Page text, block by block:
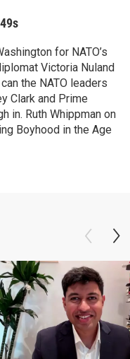
for NATO’s
Victoria Nuland
the NATO leaders
Clark and Prime
in. Ruth Whippman on
Boyhood in the Age